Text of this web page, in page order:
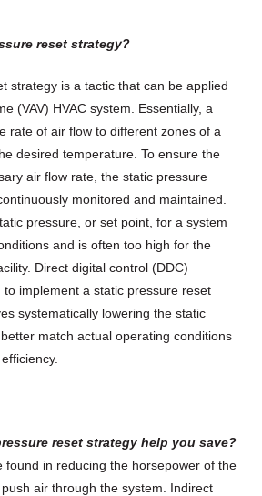
reset strategy?
strategy is a tactic that can be applied
(VAV) HVAC system. Essentially, a
rate of air flow to different zones of a
desired temperature. To ensure the
air flow rate, the static pressure
monitored and maintained.
pressure, or set point, for a system
and is often too high for the
Direct digital control (DDC)
implement a static pressure reset
systematically lowering the static
match actual operating conditions
reset strategy help you save?
found in reducing the horsepower of the
air through the system. Indirect